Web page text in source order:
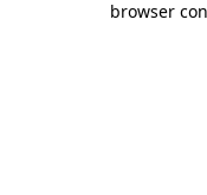
browser